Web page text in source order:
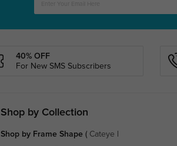
40% OFF
For New SMS Subscribers
Shop by Collection
Shop by Frame Shape( Cateye